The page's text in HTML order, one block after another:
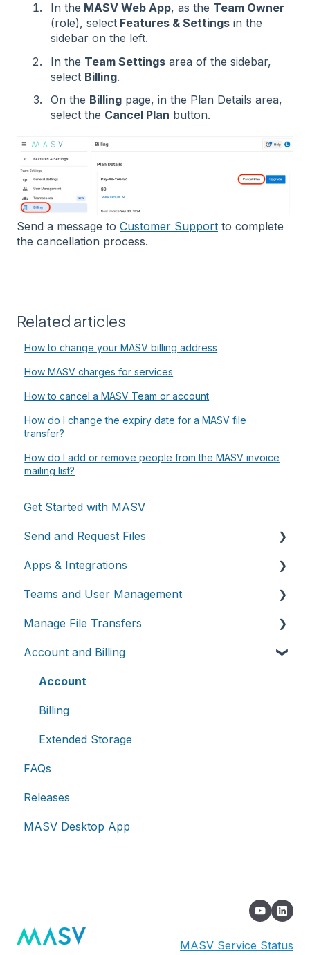
In the MASV Web App, as the Team Owner
(role), select Features & Settings in the
sidebar on the left.
In the Team Settings area of the sidebar,
select Billing.
On the Billing page, in the Plan Details area,
select the Cancel Plan button.
Send a message to Customer Support to complete
the cancellation process.
Related articles
How to change your MASV billing address
How MASV charges for services
How to cancel a MASV Team or account
How do I change the expiry date for a MASV file
transfer?
How do I add or remove people from the MASV invoice
mailing list?
Get Started with MASV
Send and Request Files
Send files
Request files with Portals
MASV Desktop App
Advanced settings
Apps & Integrations
Working with integrations
Cloud integrations
On-premises and cloud storage devices
Asset management & collaboration
Teams and User Management
Teams
Roles & Teamspaces
Single Sign-On (SSO)
Manage File Transfers
Transfer History & Dashboard
Notifications
Custom Metadata
Account and Billing
Account
Billing
Extended Storage
FAQs
Releases
MASV Desktop App
MASV Service Status